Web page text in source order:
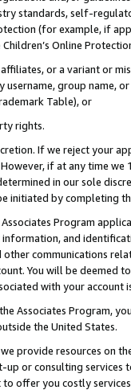
standards, self-
(for example, if
Online
or a variant or
username, group
Table), or
rights.
If we reject your
if at any time
in our sole
initiated by completing
Program
and
communications
You will be deemed
with your account
Associates Program,
the United States.
provide resources on
or consulting
to offer you costly